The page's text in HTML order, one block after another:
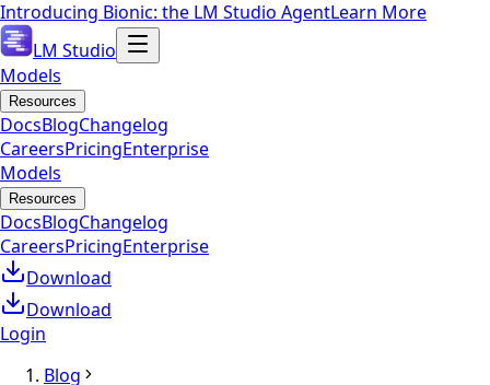
Introducing Bionic: the LM Studio AgentLearn More
LM Studio
Models
Resources
DocsBlogChangelog
CareersPricingEnterprise
Models
Resources
DocsBlogChangelog
CareersPricingEnterprise
Download
Download
Login
Blog